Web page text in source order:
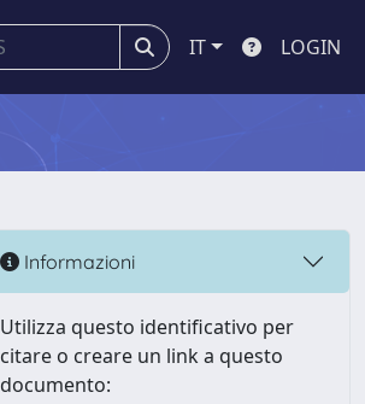
IT LOGIN
Informazioni
Utilizza questo identificativo per
citare o creare un link a questo
documento: